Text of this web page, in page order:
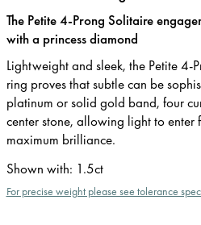
The Petite 4-Prong Solitaire
with a princess diamond
Lightweight and sleek, the Petite 4-
ring proves that subtle can be
platinum or solid gold band, four
center stone, allowing light to enter
maximum brilliance.
Shown with: 1.5ct
For precise weight please see tolerance